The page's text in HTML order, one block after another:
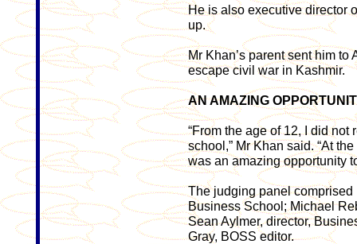
He is also executive director
up.
Mr Khan’s parent sent him to
escape civil war in Kashmir.
AN AMAZING
“From the age of 12, I did
school,” Mr Khan said. “At
was an amazing opportunity
The judging panel
Business School; Michael
Sean Aylmer, director,
Gray, BOSS editor.